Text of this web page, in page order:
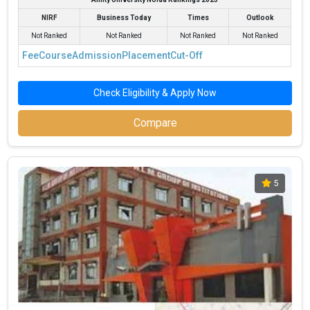
NIRF Business Today Times Outlook
Not Ranked Not Ranked Not Ranked Not Ranked
FeeCourseAdmissionPlacementCut-Off
Check Eligibility & Apply Now
Compare
5